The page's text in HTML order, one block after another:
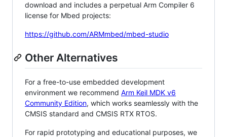
download and includes a perpetual Arm Compiler 6
license for Mbed projects:
https://github.com/ARMmbed/mbed-studio
Other Alternatives
For a free-to-use embedded development
environment we recommend Arm Keil MDK v6
Community Edition, which works seamlessly with the
CMSIS standard and CMSIS RTX RTOS.
For rapid prototyping and educational purposes, we